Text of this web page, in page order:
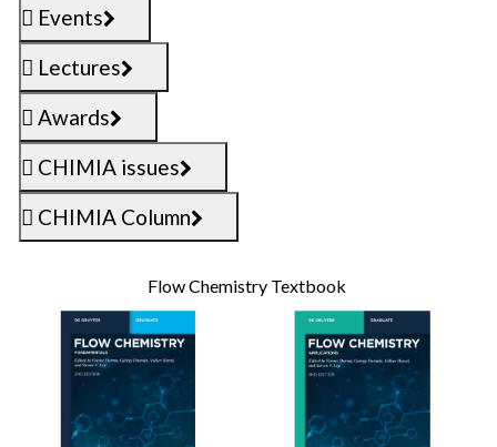
Events
Lectures
Awards
CHIMIA issues
CHIMIA Column
Flow Chemistry Textbook